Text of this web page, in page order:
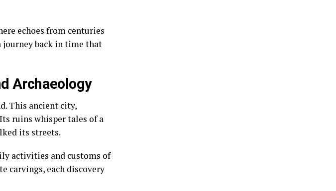
echoes from centuries
journey back in time that
Archaeology
This ancient city,
ruins whisper tales of a
its streets.
activities and customs of
carvings, each discovery